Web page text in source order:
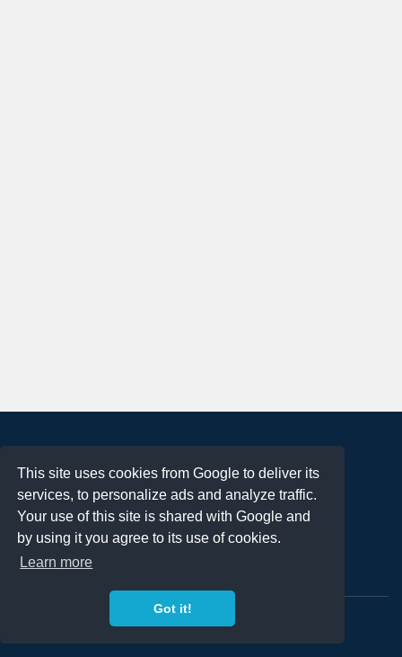
This site uses cookies from Google to deliver its
services, to personalize ads and analyze traffic.
Your use of this site is shared with Google and
by using it you agree to its use of cookies.
Learn more
Got it!
Terms of Use
Privacy Policy
DMCA Notification
Contact
Copyright 2023FREE PNG LOGOS